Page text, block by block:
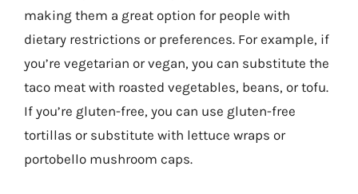
making them a great option for people with
dietary restrictions or preferences. For example, if
you’re vegetarian or vegan, you can substitute the
taco meat with roasted vegetables, beans, or tofu.
If you’re gluten-free, you can use gluten-free
tortillas or substitute with lettuce wraps or
portobello mushroom caps.